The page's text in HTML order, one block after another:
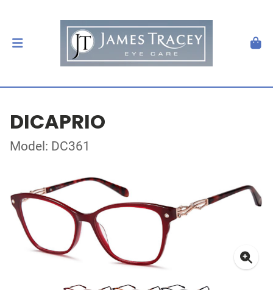
DICAPRIO
Model: DC361